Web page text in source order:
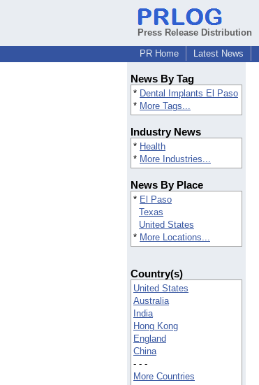
Press Release Distribution
PR Home
Latest News
News By Tag
* Dental Implants El Paso
* More Tags...
Industry News
* Health
* More Industries...
News By Place
* El Paso
Texas
United States
* More Locations...
Country(s)
United States
Australia
India
Hong Kong
England
China
- - -
More Countries